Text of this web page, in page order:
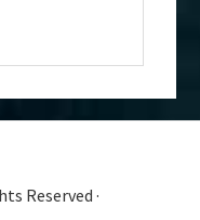
Reserved ·